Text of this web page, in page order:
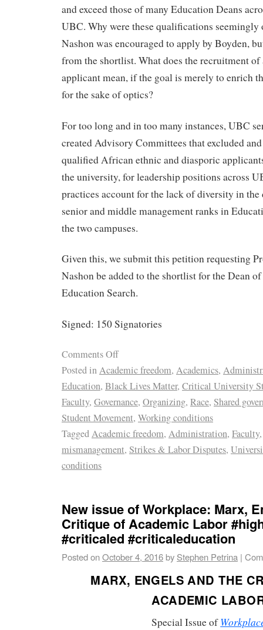
and exceed those of many Education Deans
UBC. Why were these qualifications seemingly
Nashon was encouraged to apply by Boyden,
from the shortlist. What does the recruitment
applicant mean, if the goal is merely to enrich
for the sake of optics?
For too long and in too many instances, UBC
created Advisory Committees that excluded
qualified African ethnic and diasporic
the university, for leadership positions across
practices account for the lack of diversity in
senior and middle management ranks in
the two campuses.
Given this, we submit this petition requesting
Nashon be added to the shortlist for the Dean
Education Search.
Signed: 150 Signatories
Comments Off
Posted inAcademic freedom, Academics,
Education, Black Lives Matter, Critical University
Faculty, Governance, Organizing, Race, Shared
Student Movement, Working conditions
TaggedAcademic freedom, Administration, Faculty
mismanagement, Strikes & Labor Disputes,
conditions
New issue of Workplace: Marx,
Critique of Academic Labor
#criticaled #criticaleducation
Posted onOctober 4, 2016by Stephen Petrina |
MARX, ENGELS AND THE
ACADEMIC
Special Issue of